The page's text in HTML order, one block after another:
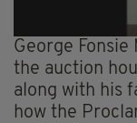
George
the auction
along with his
how the